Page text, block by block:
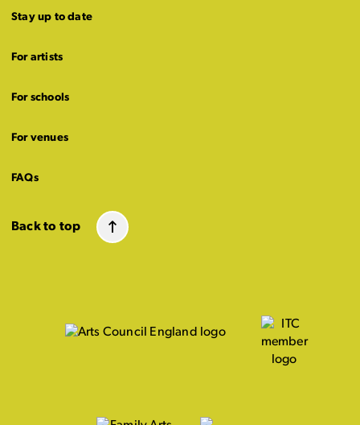
Stay up to date
For artists
For schools
For venues
FAQs
Back to top